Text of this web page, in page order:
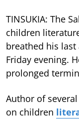
TINSUKIA: The
children
breathed his
Friday evening.
prolonged
Author of
on children